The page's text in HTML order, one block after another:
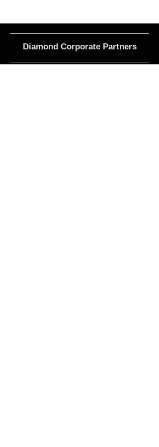
Diamond Corporate Partners